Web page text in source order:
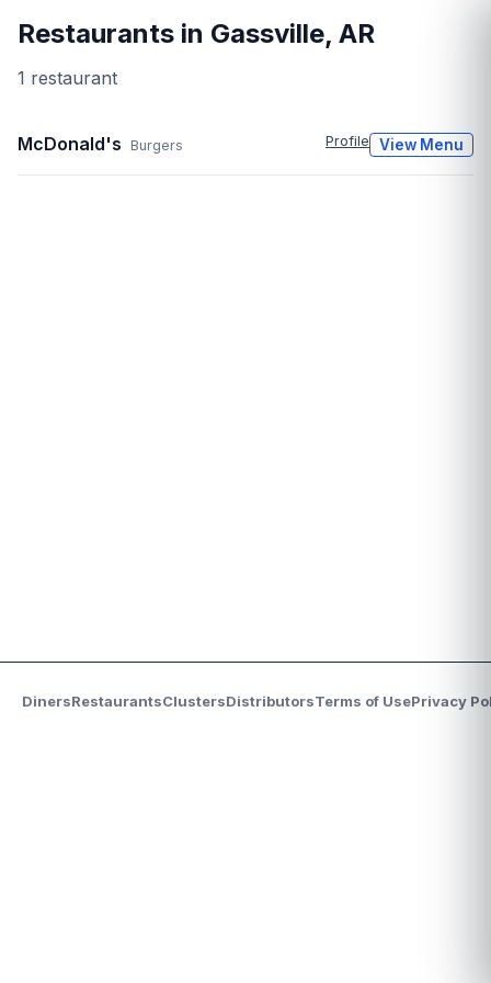
Restaurants in Gassville, AR
1 restaurant
McDonald's Burgers Profile View Menu
DinersRestaurantsClustersDistributorsTerms of UsePrivacy